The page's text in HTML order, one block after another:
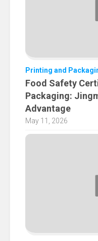
Printing and
Food Safety
Packaging:
Advantage
May 11, 2026